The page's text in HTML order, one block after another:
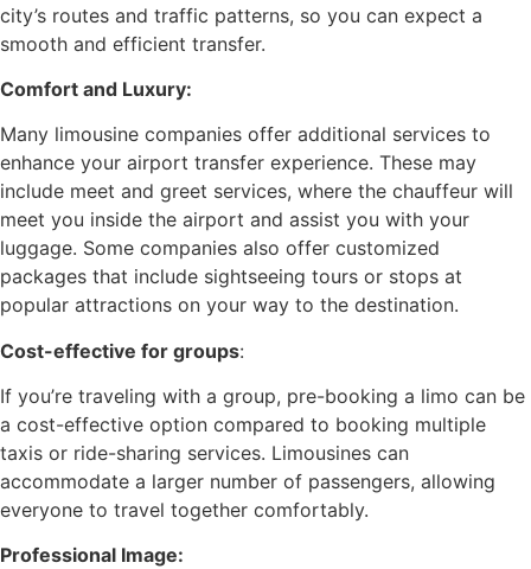
city’s routes and traffic patterns, so you can expect a
smooth and efficient transfer.
Comfort and Luxury:
Many limousine companies offer additional services to
enhance your airport transfer experience. These may
include meet and greet services, where the chauffeur will
meet you inside the airport and assist you with your
luggage. Some companies also offer customized
packages that include sightseeing tours or stops at
popular attractions on your way to the destination.
Cost-effective for groups:
If you’re traveling with a group, pre-booking a limo can be
a cost-effective option compared to booking multiple
taxis or ride-sharing services. Limousines can
accommodate a larger number of passengers, allowing
everyone to travel together comfortably.
Professional Image: